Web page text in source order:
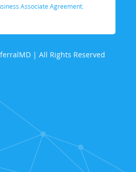
Associate Agreement.
| All Rights Reserved